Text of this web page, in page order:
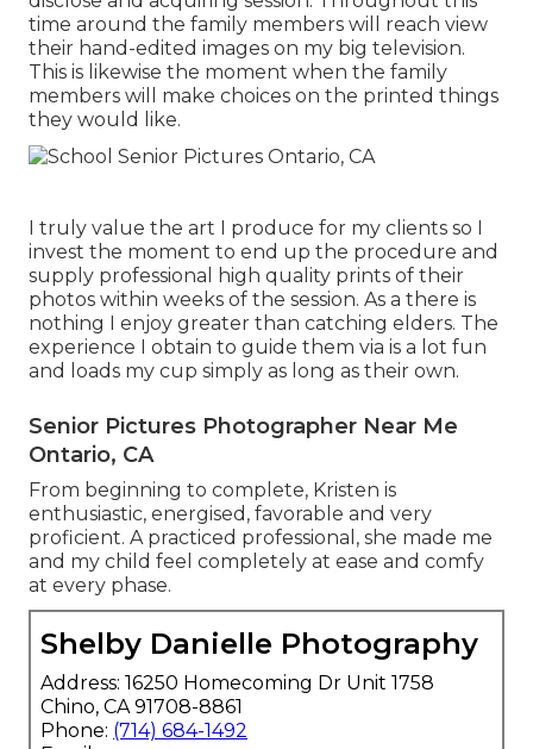
time around the family members will reach view
their hand-edited images on my big television.
This is likewise the moment when the family
members will make choices on the printed things
they would like.
I truly value the art I produce for my clients so I
invest the moment to end up the procedure and
supply professional high quality prints of their
photos within weeks of the session. As a there is
nothing I enjoy greater than catching elders. The
experience I obtain to guide them via is a lot fun
and loads my cup simply as long as their own.
Senior Pictures Photographer Near Me
Ontario, CA
From beginning to complete, Kristen is
enthusiastic, energised, favorable and very
proficient. A practiced professional, she made me
and my child feel completely at ease and comfy
at every phase.
Shelby Danielle Photography
Address: 16250 Homecoming Dr Unit 1758
Chino, CA 91708-8861
Phone: (714) 684-1492